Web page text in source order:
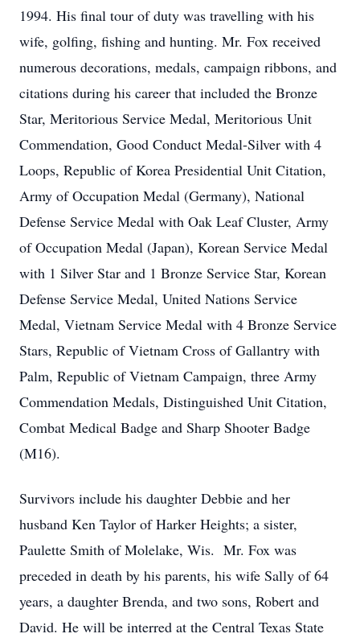
1994. His final tour of duty was travelling with his
wife, golfing, fishing and hunting. Mr. Fox received
numerous decorations, medals, campaign ribbons, and
citations during his career that included the Bronze
Star, Meritorious Service Medal, Meritorious Unit
Commendation, Good Conduct Medal-Silver with 4
Loops, Republic of Korea Presidential Unit Citation,
Army of Occupation Medal (Germany), National
Defense Service Medal with Oak Leaf Cluster, Army
of Occupation Medal (Japan), Korean Service Medal
with 1 Silver Star and 1 Bronze Service Star, Korean
Defense Service Medal, United Nations Service
Medal, Vietnam Service Medal with 4 Bronze Service
Stars, Republic of Vietnam Cross of Gallantry with
Palm, Republic of Vietnam Campaign, three Army
Commendation Medals, Distinguished Unit Citation,
Combat Medical Badge and Sharp Shooter Badge
(M16).
Survivors include his daughter Debbie and her
husband Ken Taylor of Harker Heights; a sister,
Paulette Smith of Molelake, Wis. Mr. Fox was
preceded in death by his parents, his wife Sally of 64
years, a daughter Brenda, and two sons, Robert and
David. He will be interred at the Central Texas State